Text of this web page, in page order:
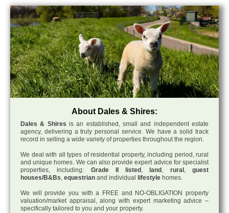
About Dales & Shires:
Dales & Shires is an established, small and independent estate
agency, delivering a truly personal service. We have a solid track
record in selling a wide variety of properties throughout the region.
We deal with all types of residential property, including period, rural
and unique homes. We can also provide expert advice for specialist
properties, including: Grade II listed , land , rural ,guest
houses/B&Bs, equestrian and individual lifestyle homes.
We will provide you with a FREE and NO-OBLIGATION property
valuation/market appraisal, along with expert marketing advice –
specifically tailored to you and your property.